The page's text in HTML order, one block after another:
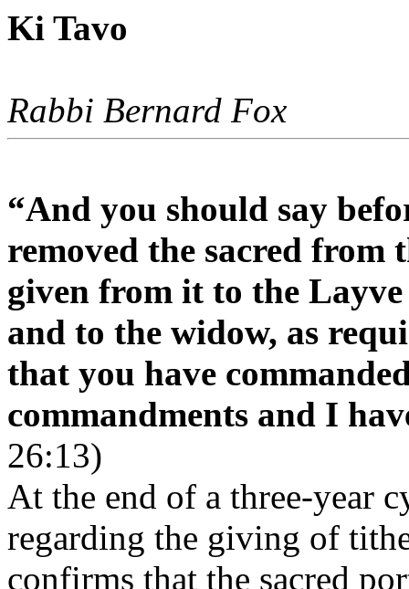
Ki Tavo
Rabbi Bernard Fox
“And you should say
removed the sacred from
given from it to the
and to the widow, as
that you have
commandments and I
26:13)
At the end of a three-year
regarding the giving of
confirms that the sacred